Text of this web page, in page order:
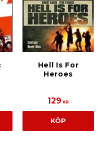
Hell Is For
Heroes
129 KR
KÖP